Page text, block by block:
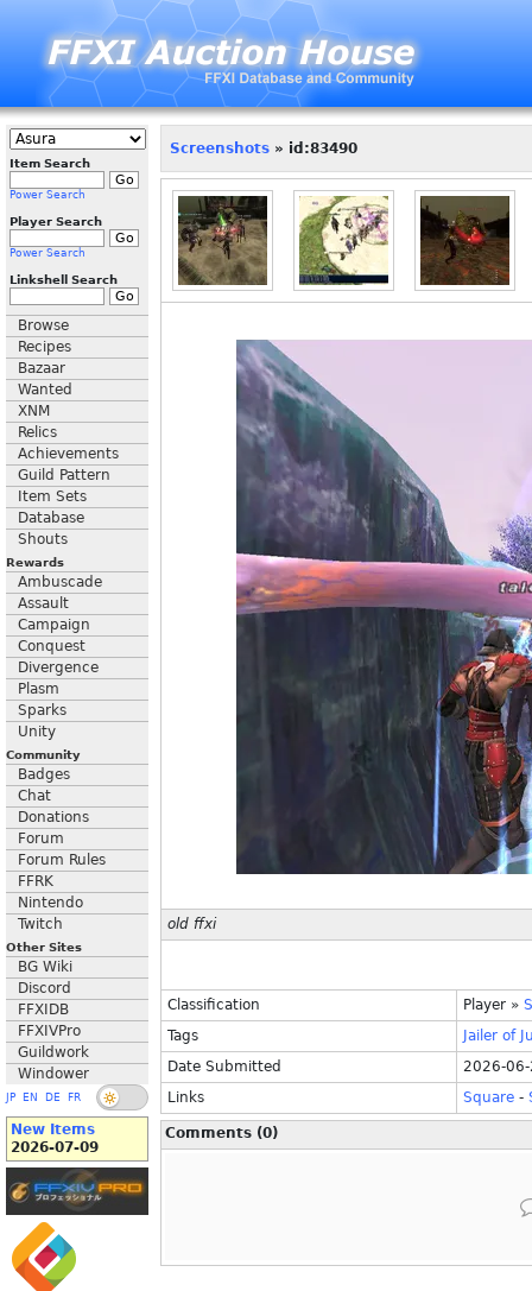
Item Search
Power Search
Player Search
Power Search
Linkshell Search
Browse
Recipes
Bazaar
Wanted
XNM
Relics
Achievements
Guild Pattern
Item Sets
Database
Shouts
Rewards
Ambuscade
Assault
Campaign
Conquest
Divergence
Plasm
Sparks
Unity
Community
Badges
Chat
Donations
Forum
Forum Rules
FFRK
Nintendo
Twitch
Other Sites
BG Wiki
Discord
FFXIDB
FFXIVPro
Guildwork
Windower
JP EN DE FR
New Items
2026-07-09
Screenshots » id:83490
old ffxi
Classification Player »
Tags
Jailer of
Date Submitted
2026-
Links
Square -
Comments (0)